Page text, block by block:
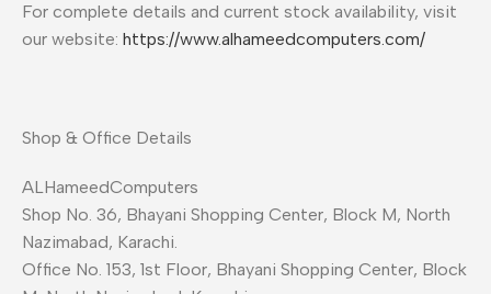
For complete details and current stock availability, visit
our website: https://www.alhameedcomputers.com/
Shop & Office Details
ALHameedComputers
Shop No. 36, Bhayani Shopping Center, Block M, North
Nazimabad, Karachi.
Office No. 153, 1st Floor, Bhayani Shopping Center, Block